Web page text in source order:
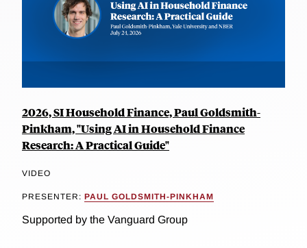
2026, SI Household Finance, Paul Goldsmith-
Pinkham, "Using AI in Household Finance
Research: A Practical Guide"
VIDEO
PRESENTER: PAUL GOLDSMITH-PINKHAM
Supported by the Vanguard Group